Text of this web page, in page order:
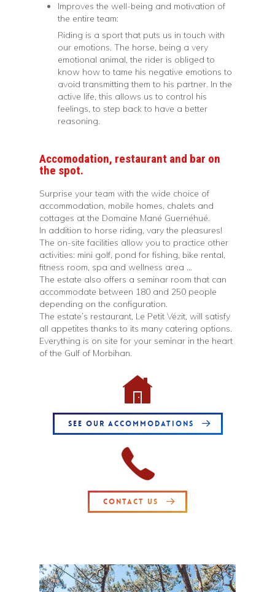
Improves the well-being and motivation of
the entire team:
Riding is a sport that puts us in touch with
our emotions. The horse, being a very
emotional animal, the rider is obliged to
know how to tame his negative emotions to
avoid transmitting them to his partner. In the
active life, this allows us to control his
feelings, to step back to have a better
reasoning.
Accomodation, restaurant and bar on
the spot.
Surprise your team with the wide choice of
accommodation, mobile homes, chalets and
cottages at the Domaine Mané Guernéhué.
In addition to horse riding, vary the pleasures!
The on-site facilities allow you to practice other
activities: mini golf, pond for fishing, bike rental,
fitness room, spa and wellness area …
The estate also offers a seminar room that can
accommodate between 180 and 250 people
depending on the configuration.
The estate’s restaurant, Le Petit Vézit, will satisfy
all appetites thanks to its many catering options.
Everything is on site for your seminar in the heart
of the Gulf of Morbihan.
SEE OUR ACCOMMODATIONS
CONTACT US